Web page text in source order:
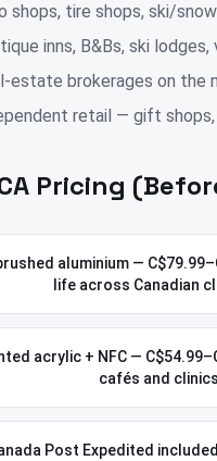
shops, tire shops, ski/
inns, B&Bs, ski
estate brokerages on the
retail — gift
Pricing
aluminium —
life across Canadian
acrylic + NFC —
cafés and clinics
Post Expedited